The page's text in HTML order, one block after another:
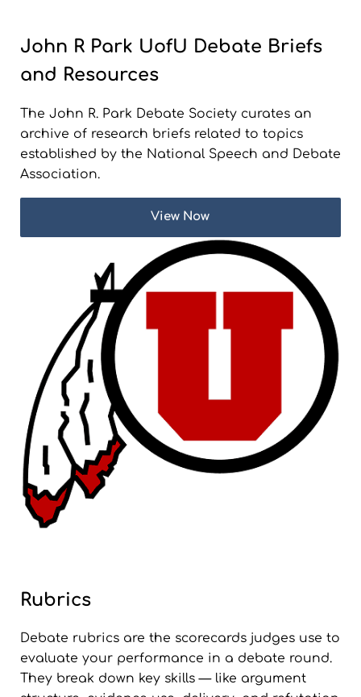
John R Park UofU Debate Briefs
and Resources
The John R. Park Debate Society curates an
archive of research briefs related to topics
established by the National Speech and Debate
Association.
View Now
Rubrics
Debate rubrics are the scorecards judges use to
evaluate your performance in a debate round.
They break down key skills — like argument